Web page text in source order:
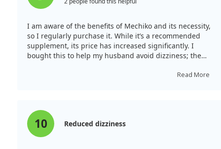
I am aware of the benefits of Mechiko and its necessity,
so I regularly purchase it. While it’s a recommended
supplement, its price has increased significantly. I
bought this to help my husband avoid dizziness; the
the amount in the container is small. I wish for a lower
Read More
10 Reduced dizziness